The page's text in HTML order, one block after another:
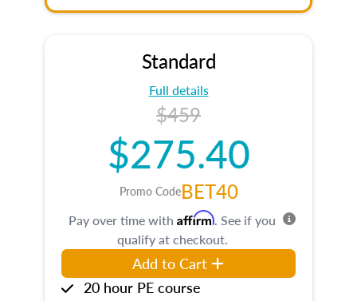
Standard
Full details
$459
$275.40
Promo CodeBET40
Pay over time with Affirm. See if you
qualify at checkout.
Add to Cart
20 hour PE course